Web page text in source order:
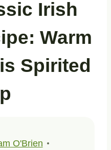
Irish
Warm
Spirited
O'Brien